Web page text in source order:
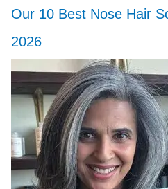
Our 10 Best Nose Hair
2026